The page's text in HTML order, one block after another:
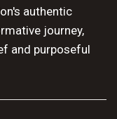
authentic
journey,
and purposeful